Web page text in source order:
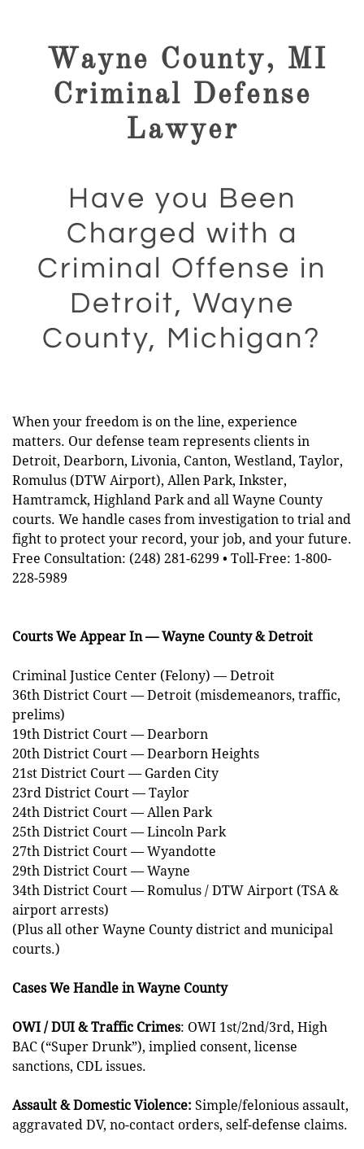
Wayne County, MI
Criminal Defense
Lawyer
Have you Been
Charged with a
Criminal Offense in
Detroit, Wayne
County, Michigan?
When your freedom is on the line, experience
matters. Our defense team represents clients in
Detroit, Dearborn, Livonia, Canton, Westland, Taylor,
Romulus (DTW Airport), Allen Park, Inkster,
Hamtramck, Highland Park and all Wayne County
courts. We handle cases from investigation to trial and
fight to protect your record, your job, and your future.
Free Consultation: (248) 281-6299 • Toll-Free: 1-800-
228-5989
Courts We Appear In — Wayne County & Detroit
Criminal Justice Center (Felony) — Detroit
36th District Court — Detroit (misdemeanors, traffic,
prelims)
19th District Court — Dearborn
20th District Court — Dearborn Heights
21st District Court — Garden City
23rd District Court — Taylor
24th District Court — Allen Park
25th District Court — Lincoln Park
27th District Court — Wyandotte
29th District Court — Wayne
34th District Court — Romulus / DTW Airport (TSA &
airport arrests)
(Plus all other Wayne County district and municipal
courts.)
Cases We Handle in Wayne County
OWI / DUI & Traffic Crimes: OWI 1st/2nd/3rd, High
BAC (“Super Drunk”), implied consent, license
sanctions, CDL issues.
Assault & Domestic Violence: Simple/felonious assault,
aggravated DV, no-contact orders, self-defense claims.